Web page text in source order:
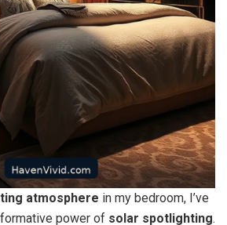
atmosphere in my bedroom, I’ve
power of solar spotlighting.